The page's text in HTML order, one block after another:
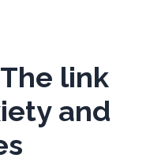
link
and